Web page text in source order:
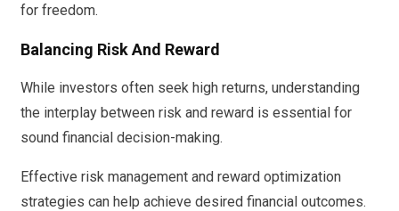
for freedom.
Balancing Risk And Reward
While investors often seek high returns, understanding
the interplay between risk and reward is essential for
sound financial decision-making.
Effective risk management and reward optimization
strategies can help achieve desired financial outcomes.